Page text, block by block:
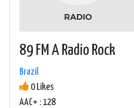
89 FM A Radio Rock
Brazil
0 Likes
AAC+ : 128